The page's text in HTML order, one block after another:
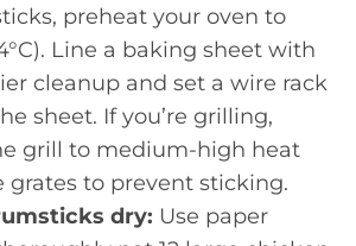
preheat your oven to
Line a baking sheet with
cleanup and set a wire rack
sheet. If you’re grilling,
grill to medium-high heat
grates to prevent sticking.
dry: Use paper